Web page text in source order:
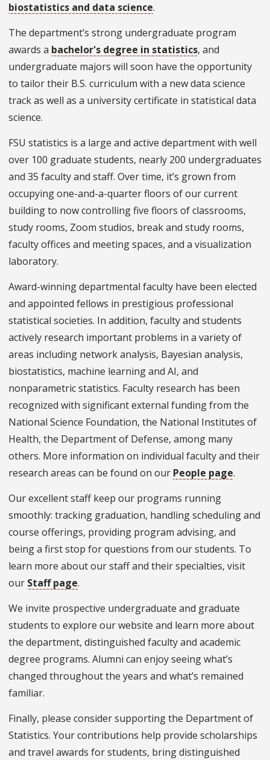
biostatistics and data science.
The department’s strong undergraduate program
awards a bachelor's degree in statistics, and
undergraduate majors will soon have the opportunity
to tailor their B.S. curriculum with a new data science
track as well as a university certificate in statistical data
science.
FSU statistics is a large and active department with well
over 100 graduate students, nearly 200 undergraduates
and 35 faculty and staff. Over time, it’s grown from
occupying one-and-a-quarter floors of our current
building to now controlling five floors of classrooms,
study rooms, Zoom studios, break and study rooms,
faculty offices and meeting spaces, and a visualization
laboratory.
Award-winning departmental faculty have been elected
and appointed fellows in prestigious professional
statistical societies. In addition, faculty and students
actively research important problems in a variety of
areas including network analysis, Bayesian analysis,
biostatistics, machine learning and AI, and
nonparametric statistics. Faculty research has been
recognized with significant external funding from the
National Science Foundation, the National Institutes of
Health, the Department of Defense, among many
others. More information on individual faculty and their
research areas can be found on our People page.
Our excellent staff keep our programs running
smoothly: tracking graduation, handling scheduling and
course offerings, providing program advising, and
being a first stop for questions from our students. To
learn more about our staff and their specialties, visit
our Staff page.
We invite prospective undergraduate and graduate
students to explore our website and learn more about
the department, distinguished faculty and academic
degree programs. Alumni can enjoy seeing what’s
changed throughout the years and what’s remained
familiar.
Finally, please consider supporting the Department of
Statistics. Your contributions help provide scholarships
and travel awards for students, bring distinguished